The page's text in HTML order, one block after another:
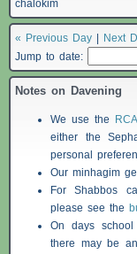
chalokim
« Previous Day
Next
Jump to date:
Notes on Davening
We use the
either the
personal
Our minhagim
ForShabbos
please see the
On days
there may be